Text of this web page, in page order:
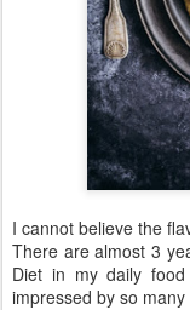
I cannot believe the
There are almost 3
Diet in my daily
impressed by so